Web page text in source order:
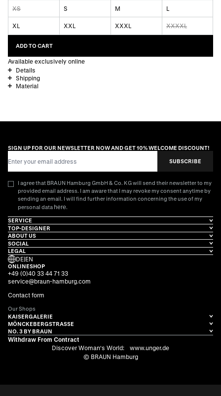
XS S M L
XL XXL XXXL XXXXL
ADD TO CART
Available exclusively online
Details
Shipping
Material
SIGN UP FOR OUR NEWSLETTER NOW AND GET 10% WELCOME DISCOUNT!
SUBSCRIBE
I agree that BRAUN Hamburg GmbH & Co. KG will send their newsletter to my
provided email address. I am aware that I may revoke my consent anytime by
sending an email. I will find further information concerning the use of my
personal data here.
SERVICE
TOP-DESIGNER
ABOUT US
SOCIAL
LEGAL
DE|EN
ONLINESHOP
+49 (0)40 33 44 71 33
service@braun-hamburg.com
Contact form
Our Shops
KAISERGALERIE
MÖNCKEBERGSTRASSE
NO. 3 BY BRAUN
Withdraw From Contract
Discover Woman's World:
www.unger.de
© BRAUN Hamburg